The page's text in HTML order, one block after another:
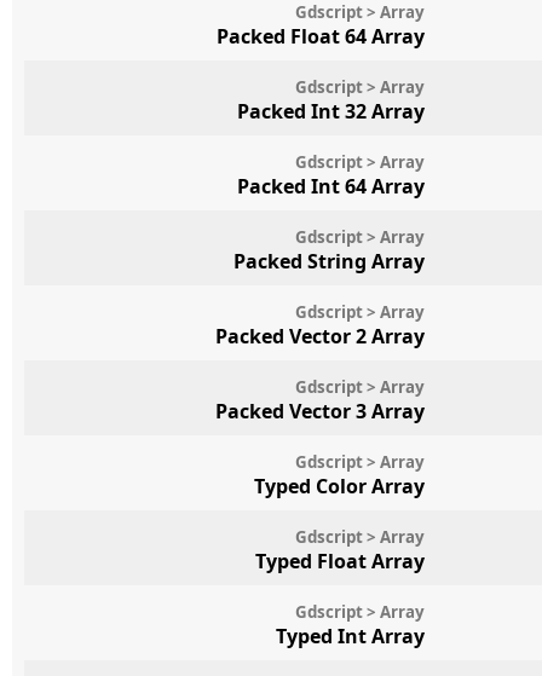
Gdscript > Array
Packed Float 64 Array
Gdscript > Array
Packed Int 32 Array
Gdscript > Array
Packed Int 64 Array
Gdscript > Array
Packed String Array
Gdscript > Array
Packed Vector 2 Array
Gdscript > Array
Packed Vector 3 Array
Gdscript > Array
Typed Color Array
Gdscript > Array
Typed Float Array
Gdscript > Array
Typed Int Array